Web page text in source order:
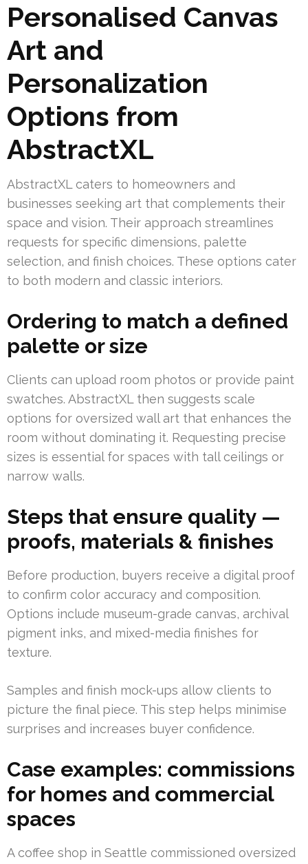
Personalised Canvas
Art and
Personalization
Options from
AbstractXL
AbstractXL caters to homeowners and
businesses seeking art that complements their
space and vision. Their approach streamlines
requests for specific dimensions, palette
selection, and finish choices. These options cater
to both modern and classic interiors.
Ordering to match a defined
palette or size
Clients can upload room photos or provide paint
swatches. AbstractXL then suggests scale
options for oversized wall art that enhances the
room without dominating it. Requesting precise
sizes is essential for spaces with tall ceilings or
narrow walls.
Steps that ensure quality —
proofs, materials & finishes
Before production, buyers receive a digital proof
to confirm color accuracy and composition.
Options include museum-grade canvas, archival
pigment inks, and mixed-media finishes for
texture.
Samples and finish mock-ups allow clients to
picture the final piece. This step helps minimise
surprises and increases buyer confidence.
Case examples: commissions
for homes and commercial
spaces
A coffee shop in Seattle commissioned oversized